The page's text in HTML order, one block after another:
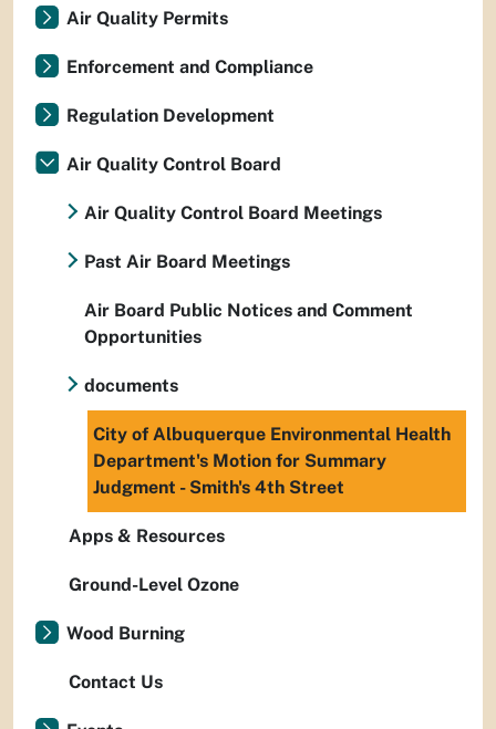
Air Quality Permits
Enforcement and Compliance
Regulation Development
Air Quality Control Board
Air Quality Control Board Meetings
Past Air Board Meetings
Air Board Public Notices and Comment
Opportunities
documents
City of Albuquerque Environmental Health
Department's Motion for Summary
Judgment - Smith's 4th Street
Apps & Resources
Ground-Level Ozone
Wood Burning
Contact Us